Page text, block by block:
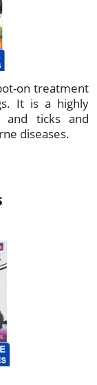
on treatment
It is a highly
and ticks and
diseases.